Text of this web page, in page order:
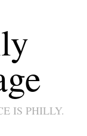
IS PHILLY.